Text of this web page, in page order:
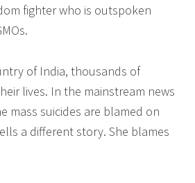
fighter who is outspoken
of India, thousands of
lives. In the mainstream news
mass suicides are blamed on
a different story. She blames